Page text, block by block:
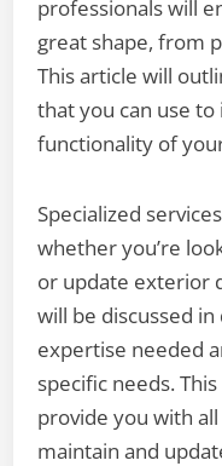
professionals will
great shape, from
This article will
that you can use
functionality of
Specialized
whether you’re
or update exterior
will be discussed
expertise needed
specific needs.
provide you with
maintain and